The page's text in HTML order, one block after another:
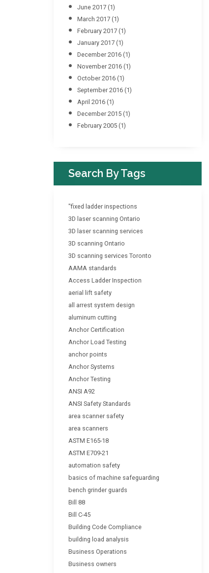
June 2017 (1)
March 2017 (1)
February 2017 (1)
January 2017 (1)
December 2016 (1)
November 2016 (1)
October 2016 (1)
September 2016 (1)
April 2016 (1)
December 2015 (1)
February 2005 (1)
Search By Tags
"fixed ladder inspections
3D laser scanning Ontario
3D laser scanning services
3D scanning Ontario
3D scanning services Toronto
AAMA standards
Access Ladder Inspection
aerial lift safety
all arrest system design
aluminum cutting
Anchor Certification
Anchor Load Testing
anchor points
Anchor Systems
Anchor Testing
ANSI A92
ANSI Safety Standards
area scanner safety
area scanners
ASTM E165-18
ASTM E709-21
automation safety
basics of machine safeguarding
bench grinder guards
Bill 88
Bill C-45
Building Code Compliance
building load analysis
Business Operations
Business owners